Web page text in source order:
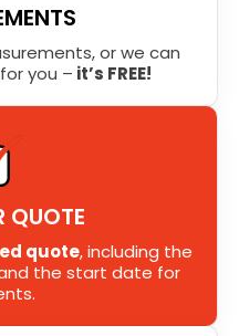
or we can
you – it’s FREE!
QUOTE
quote, including the
the start date for